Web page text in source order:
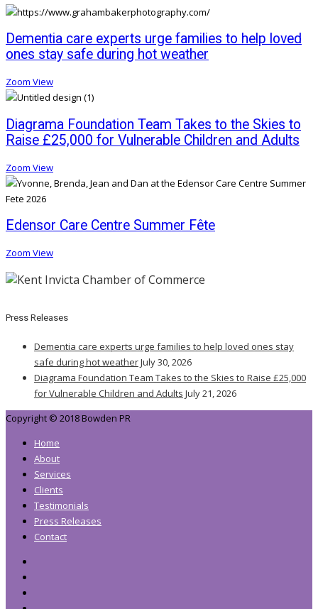
Dementia care experts urge families to help loved
ones stay safe during hot weather
Zoom View
Diagrama Foundation Team Takes to the Skies to
Raise £25,000 for Vulnerable Children and Adults
Zoom View
Edensor Care Centre Summer Fête
Zoom View
Press Releases
Dementia care experts urge families to help loved ones stay
safe during hot weatherJuly 30, 2026
Diagrama Foundation Team Takes to the Skies to Raise £25,000
for Vulnerable Children and Adults July 21, 2026
Copyright © 2018 Bowden PR
Home
About
Services
Clients
Testimonials
Press Releases
Contact